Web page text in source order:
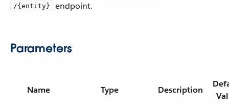
/{entity} endpoint.
Parameters
Name Type Description